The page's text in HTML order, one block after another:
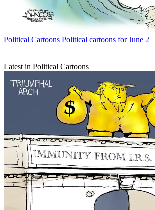
Political Cartoons Political cartoons for June 2
Latest in Political Cartoons